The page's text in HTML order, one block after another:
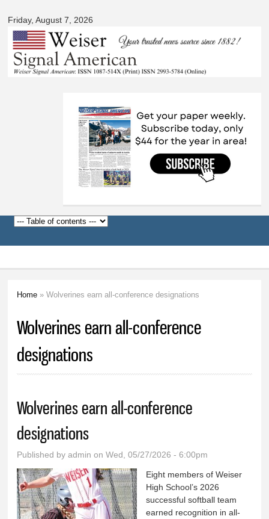
Friday, August 7, 2026
American
Home » Wolverines earn all-conference designations
Wolverines earn all-conference
designations
Wolverines earn all-conference
designations
Published byadmin on Wed, 05/27/2026 - 6:00pm
Eight members of Weiser
High School’s 2026
successful softball team
earned recognition in all-